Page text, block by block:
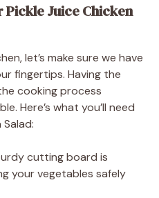
Juice Chicken
let’s make sure we have
fingertips. Having the
cooking process
Here’s what you’ll need
cutting board is
your vegetables safely